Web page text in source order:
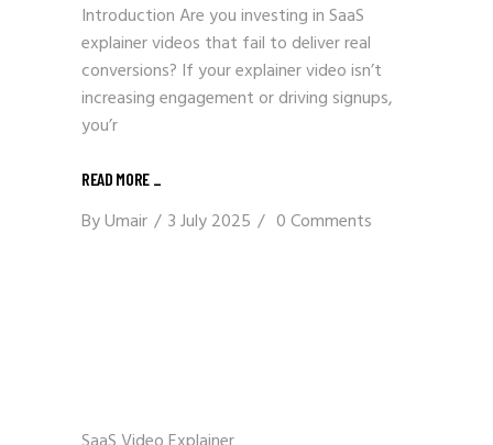
Introduction Are you investing in SaaS
explainer videos that fail to deliver real
conversions? If your explainer video isn’t
increasing engagement or driving signups,
you’r
READ MORE _
ByUmair 3 July 2025 0 Comments